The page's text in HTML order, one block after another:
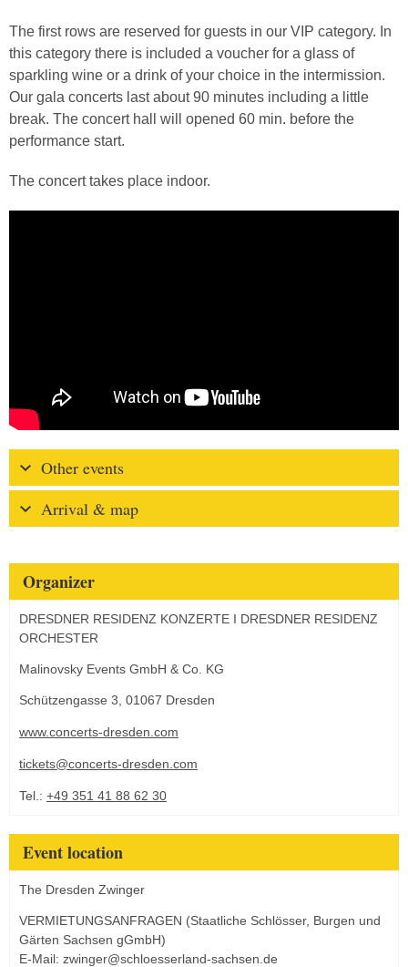
The first rows are reserved for guests in our VIP category. In
this category there is included a voucher for a glass of
sparkling wine or a drink of your choice in the intermission.
Our gala concerts last about 90 minutes including a little
break. The concert hall will opened 60 min. before the
performance start.
The concert takes place indoor.
Other events
Arrival & map
Organizer
DRESDNER RESIDENZ KONZERTE I DRESDNER RESIDENZ
ORCHESTER
Malinovsky Events GmbH & Co. KG
Schützengasse 3, 01067 Dresden
www.concerts-dresden.com
tickets@concerts-dresden.com
Tel.: +49 351 41 88 62 30
Event location
The Dresden Zwinger
VERMIETUNGSANFRAGEN (Staatliche Schlösser, Burgen und
Gärten Sachsen gGmbH)
E-Mail: zwinger@schloesserland-sachsen.de